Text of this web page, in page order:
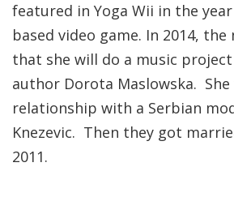
featured in Yoga Wii in the
based video game. In 2014,
that she will do a music
author Dorota Maslowska. She
relationship with a Serbian
Knezevic. Then they got
2011.